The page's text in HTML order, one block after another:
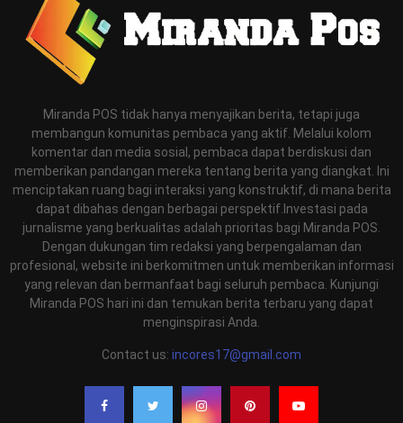
Miranda POS tidak hanya menyajikan berita, tetapi juga
membangun komunitas pembaca yang aktif. Melalui kolom
komentar dan media sosial, pembaca dapat berdiskusi dan
memberikan pandangan mereka tentang berita yang diangkat. Ini
menciptakan ruang bagi interaksi yang konstruktif, di mana berita
dapat dibahas dengan berbagai perspektif.Investasi pada
jurnalisme yang berkualitas adalah prioritas bagi Miranda POS.
Dengan dukungan tim redaksi yang berpengalaman dan
profesional, website ini berkomitmen untuk memberikan informasi
yang relevan dan bermanfaat bagi seluruh pembaca. Kunjungi
Miranda POS hari ini dan temukan berita terbaru yang dapat
menginspirasi Anda.
Contact us: incores17@gmail.com